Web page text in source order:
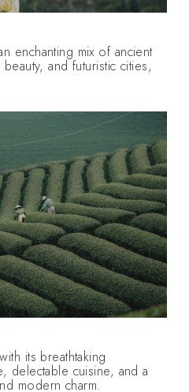
enchanting mix of ancient
and futuristic cities,
its breathtaking
delectable cuisine, and a
modern charm.